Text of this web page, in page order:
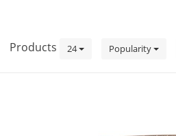
Products 24 Popularity